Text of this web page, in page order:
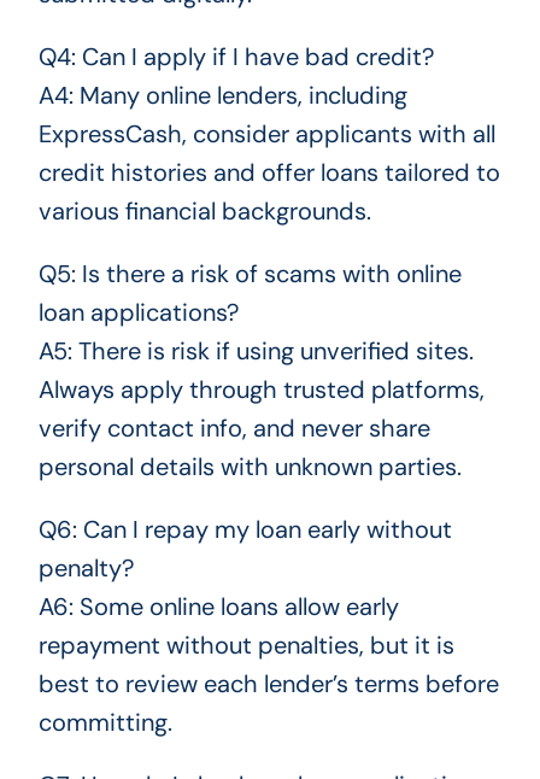
Q4: Can I apply if I have bad credit?
A4: Many online lenders, including
ExpressCash, consider applicants with all
credit histories and offer loans tailored to
various financial backgrounds.
Q5: Is there a risk of scams with online
loan applications?
A5: There is risk if using unverified sites.
Always apply through trusted platforms,
verify contact info, and never share
personal details with unknown parties.
Q6: Can I repay my loan early without
penalty?
A6: Some online loans allow early
repayment without penalties, but it is
best to review each lender’s terms before
committing.